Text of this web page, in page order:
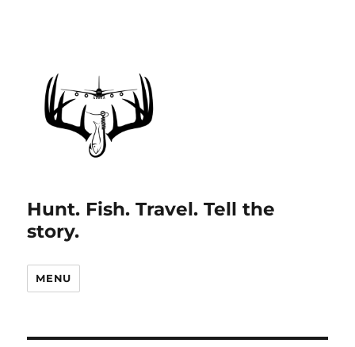
Hunt. Fish. Travel. Tell the
story.
MENU